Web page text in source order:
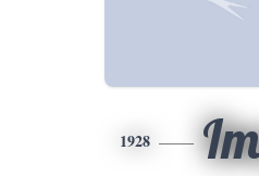
1928